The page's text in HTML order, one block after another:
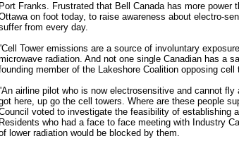
Port Franks. Frustrated that Bell Canada has more
on foot today, to raise awareness about electro-
from every day.
Tower emissions are a source of involuntary
radiation. And not one single Canadian has a
member of the Lakeshore Coalition opposing
airline pilot who is now electrosensitive and cannot
here, up go the cell towers. Where are these people
voted to investigate the feasibility of establishing
Residents who had a face to face meeting with Industry
lower radiation would be blocked by them.